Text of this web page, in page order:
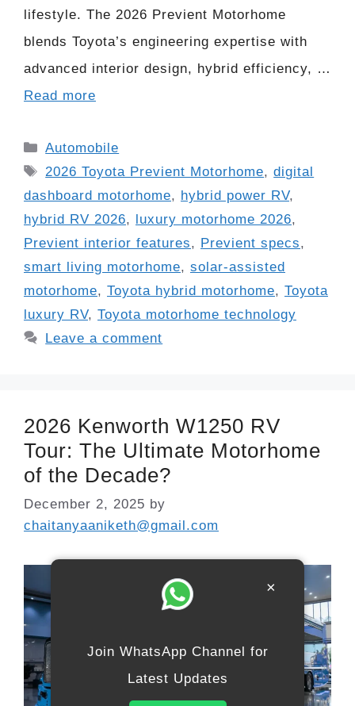
lifestyle. The 2026 Previent Motorhome
blends Toyota’s engineering expertise with
advanced interior design, hybrid efficiency, …
Read more
Categories
Automobile
Tags
2026 Toyota Previent Motorhome,digital
dashboard motorhome, hybrid power RV,
hybrid RV 2026, luxury motorhome 2026,
Previent interior features, Previent specs,
smart living motorhome, solar-assisted
motorhome, Toyota hybrid motorhome, Toyota
luxury RV, Toyota motorhome technology
Leave a comment
2026 Kenworth W1250 RV
Tour: The Ultimate Motorhome
of the Decade?
December 2, 2025 by
chaitanyaaniketh@gmail.com
×
Join WhatsApp Channel for
Latest Updates